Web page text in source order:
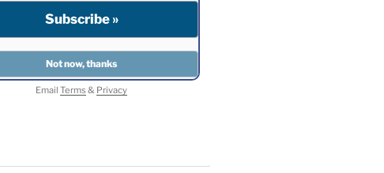
EmailTerms& Privacy